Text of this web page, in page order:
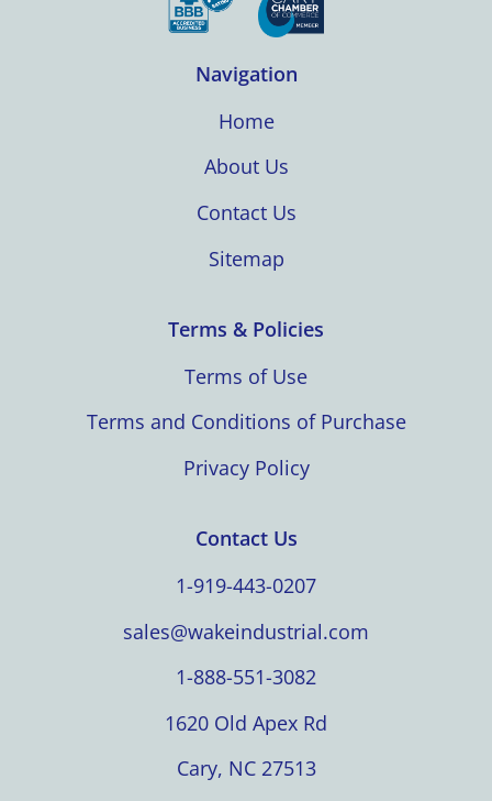
Navigation
Home
About Us
Contact Us
Sitemap
Terms & Policies
Terms of Use
Terms and Conditions of Purchase
Privacy Policy
Contact Us
1-919-443-0207
sales@wakeindustrial.com
1-888-551-3082
1620 Old Apex Rd
Cary, NC 27513